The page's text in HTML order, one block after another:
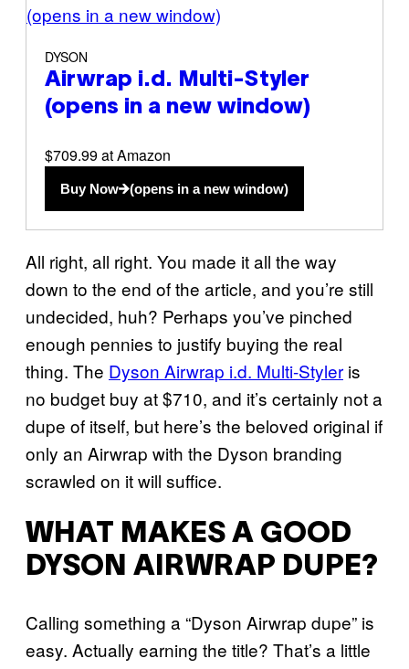
(opens in a new window)
DYSON
Airwrap i.d. Multi-Styler
(opens in a new window)
$709.99 at Amazon
Buy Now (opens in a new window)
All right, all right. You made it all the way
down to the end of the article, and you’re still
undecided, huh? Perhaps you’ve pinched
enough pennies to justify buying the real
thing. The Dyson Airwrap i.d. Multi-Styler is
no budget buy at $710, and it’s certainly not a
dupe of itself, but here’s the beloved original if
only an Airwrap with the Dyson branding
scrawled on it will suffice.
WHAT MAKES A GOOD
DYSON AIRWRAP DUPE?
Calling something a “Dyson Airwrap dupe” is
easy. Actually earning the title? That’s a little